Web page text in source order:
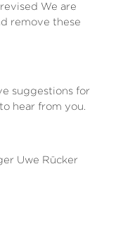
We are
remove these
suggestions for
hear from you.
Uwe Rücker